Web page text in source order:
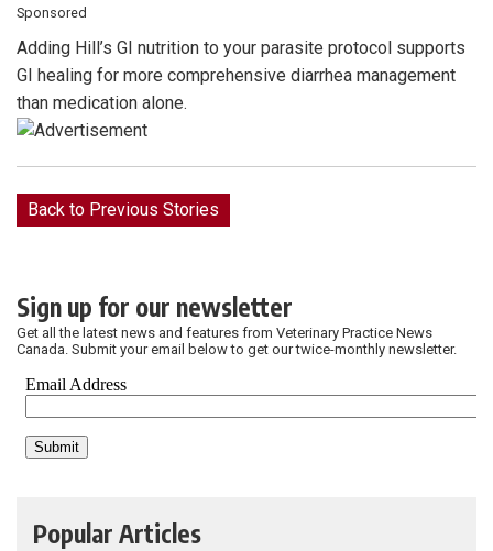
Sponsored
Adding Hill’s GI nutrition to your parasite protocol supports
GI healing for more comprehensive diarrhea management
than medication alone.
Back to Previous Stories
Sign up for our newsletter
Get all the latest news and features from Veterinary Practice News
Canada. Submit your email below to get our twice-monthly newsletter.
Popular Articles